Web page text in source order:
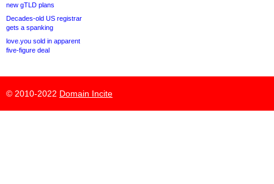
new gTLD plans
Decades-old US registrar
gets a spanking
love.you sold in apparent
five-figure deal
© 2010-2022 Domain Incite